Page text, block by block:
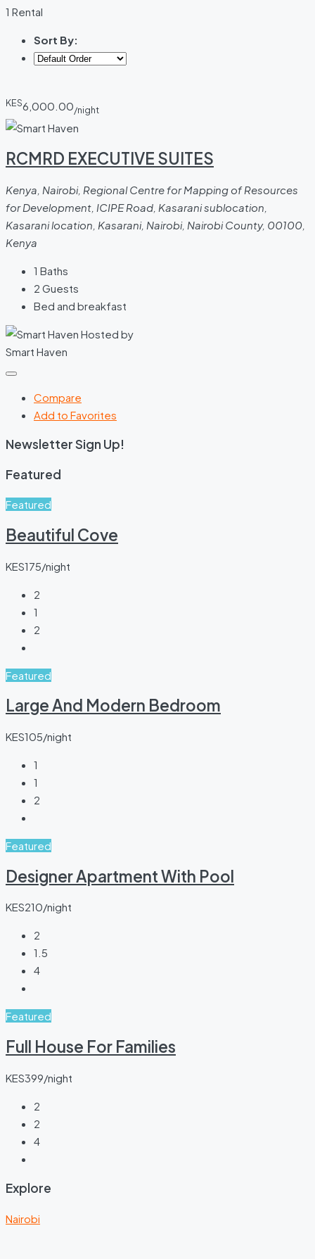
1 Rental
Sort By:
KES6,000.00/night
RCMRD EXECUTIVE SUITES
Kenya, Nairobi, Regional Centre for Mapping of Resources
for Development, ICIPE Road, Kasarani sublocation,
Kasarani location, Kasarani, Nairobi, Nairobi County, 00100,
Kenya
1 Baths
2 Guests
Bed and breakfast
Hosted by
Smart Haven
Compare
Add to Favorites
Newsletter Sign Up!
Featured
Featured
Beautiful Cove
KES175/night
2
1
2
Featured
Large And Modern Bedroom
KES105/night
1
1
2
Featured
Designer Apartment With Pool
KES210/night
2
1.5
4
Featured
Full House For Families
KES399/night
2
2
4
Explore
Nairobi